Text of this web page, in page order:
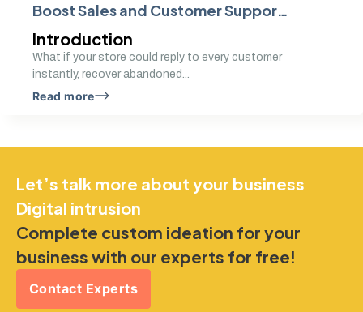
Boost Sales and Customer Support
in 2026
Introduction
What if your store could reply to every customer
instantly, recover abandoned...
Read more
Let’s talk more about your business
Digital intrusion
Complete custom ideation for your
business with our experts for free!
Contact Experts